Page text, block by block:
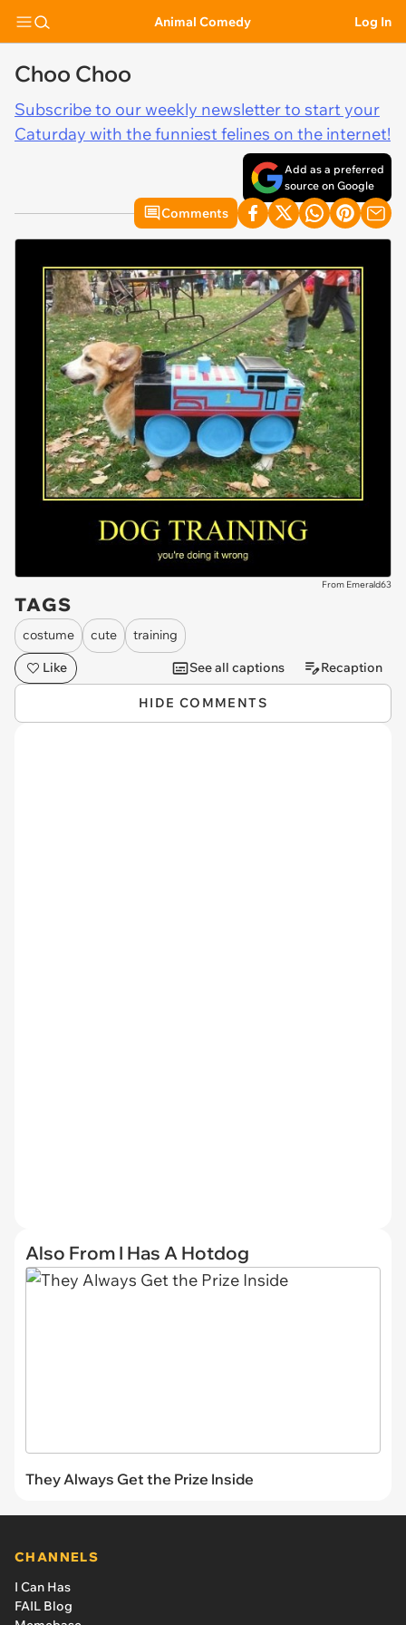
Animal Comedy Log In
Choo Choo
Subscribe to our weekly newsletter to start your
Caturday with the funniest felines on the internet!
Add as a preferred
source on Google
Comments
From Emerald63
TAGS
costume cute
training
Like
See all captions Recaption
HIDE COMMENTS
Also From I Has A Hotdog
They Always Get the Prize Inside
CHANNELS
I Can Has
FAIL Blog